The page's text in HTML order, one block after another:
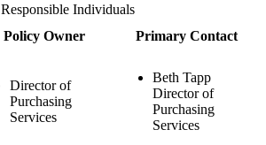
Responsible Individuals
Policy Owner Primary Contact
Director of
Purchasing
Services
Beth Tapp
Director of
Purchasing
Services